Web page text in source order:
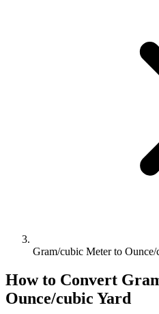
Gram/cubic Meter to Ounce/
How to Convert
Ounce/cubic Yard